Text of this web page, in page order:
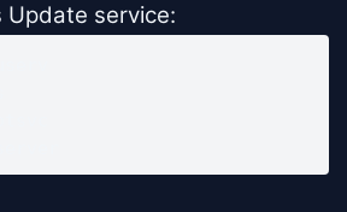
Update service: